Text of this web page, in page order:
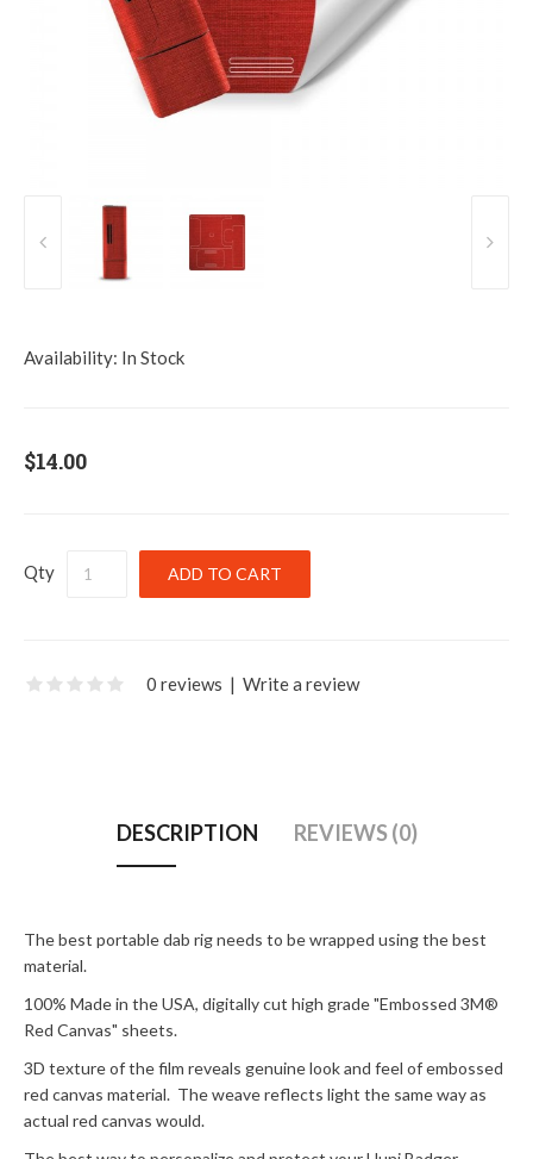
Availability: In Stock
$14.00
Qty
0 reviews | Write a review
DESCRIPTION REVIEWS (0)
The best portable dab rig needs to be wrapped using the best
material.
100% Made in the USA, digitally cut high grade "Embossed 3M®
Red Canvas" sheets.
3D texture of the film reveals genuine look and feel of embossed
red canvas material. The weave reflects light the same way as
actual red canvas would.